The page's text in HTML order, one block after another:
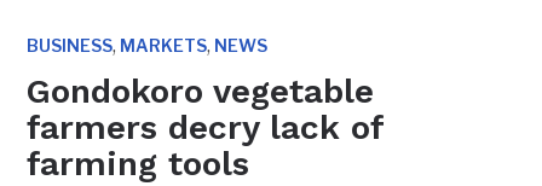
BUSINESS, MARKETS, NEWS
Gondokoro vegetable
farmers decry lack of
farming tools